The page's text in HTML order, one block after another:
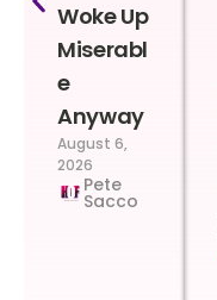
Woke Up
Miserabl
e
Anyway
August 6,
2026
Pete
Sacco